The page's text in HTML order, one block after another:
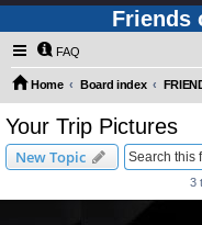
Friends
FAQ
Home Board index
Your Trip Pictures
New Topic
3